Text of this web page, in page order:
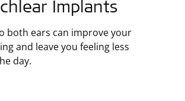
Implants
both ears can improve your
and leave you feeling less
day.